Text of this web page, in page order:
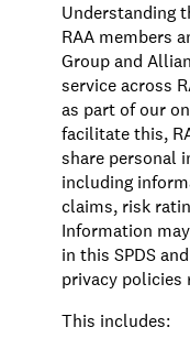
Understanding
RAA members
Group and
service across
as part of our
facilitate this,
share personal
including
claims, risk
Information
in this SPDS
privacy policies
This includes: